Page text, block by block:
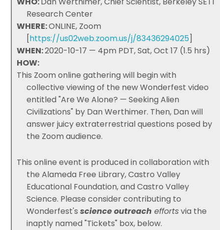
Research Center
WHERE:ONLINE, Zoom
[https://us02web.zoom.us/j/83436294025]
WHEN:2020-10-17 — 4pm PDT, Sat, Oct 17 (1.5 hrs)
HOW:
This Zoom online gathering will begin with
collective viewing of the new Wonderfest video
entitled "Are We Alone? — Seeking Alien
Civilizations" by Dan Werthimer. Then, Dan will
answer juicy extraterrestrial questions posed by
the Zoom audience.
This online event is produced in collaboration with
the Alameda Free Library, Castro Valley
Educational Foundation, and Castro Valley
Science. Please consider contributing to
Wonderfest'sscience outreach effortsvia the
inaptly named "Tickets" box, below.